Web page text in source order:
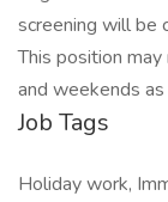
screening will be
This position
and weekends
Job Tags
Holiday work,